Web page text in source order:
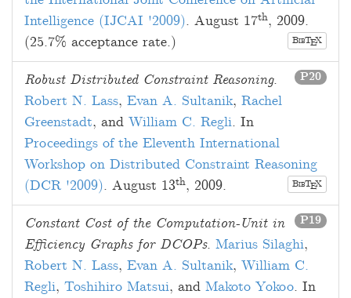
Intelligence (IJCAI '2009). August 17th, 2009.
(25.7% acceptance rate.)
BIBTEX
P20
Robust Distributed Constraint Reasoning.
Robert N. Lass, Evan A. Sultanik, Rachel
Greenstadt, and William C. Regli. In
Proceedings of the Eleventh International
Workshop on Distributed Constraint Reasoning
(DCR '2009). August 13th, 2009. BIBTEX
P19
Constant Cost of the Computation-Unit in
Efficiency Graphs for DCOPs. Marius Silaghi,
Robert N. Lass, Evan A. Sultanik, William C.
Regli, Toshihiro Matsui, and Makoto Yokoo. In